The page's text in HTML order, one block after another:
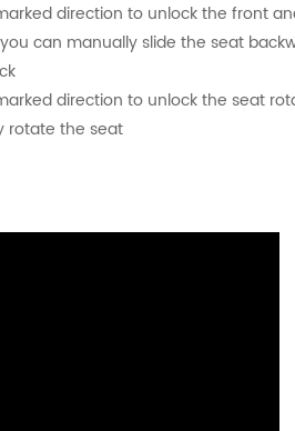
direction to unlock the front
can manually slide the seat
direction to unlock the seat
rotate the seat